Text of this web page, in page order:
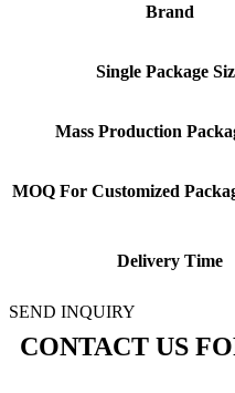
Brand
Single Package
Mass Production
MOQ For Customized
Delivery Time
SEND INQUIRY
CONTACT US